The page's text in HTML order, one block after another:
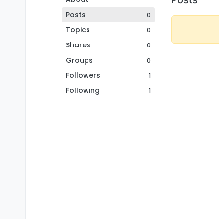
Posts
0
Topics 0
Shares 0
Groups 0
Followers 1
Following 1